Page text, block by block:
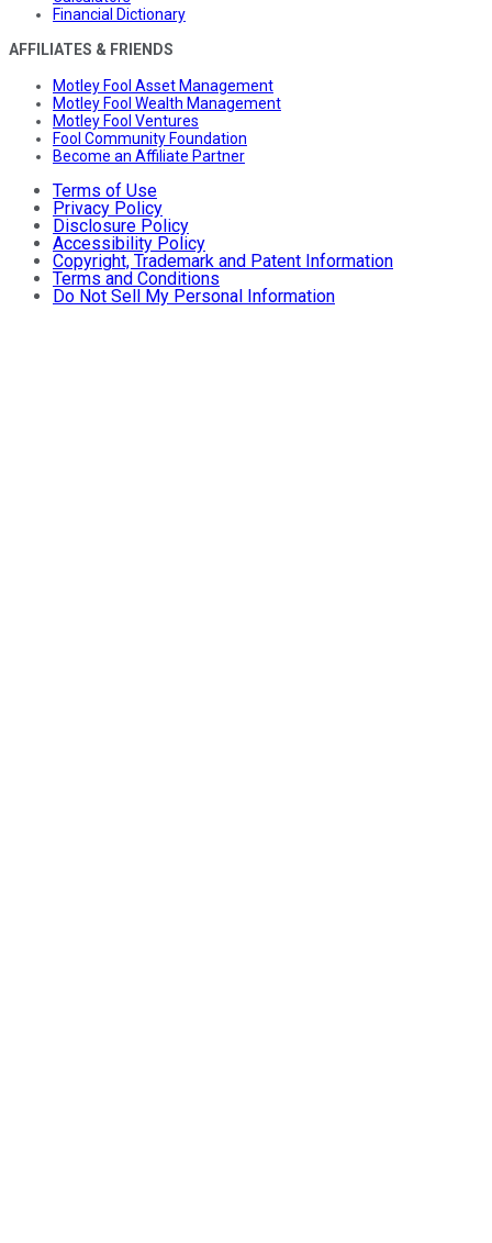
Financial Dictionary
AFFILIATES & FRIENDS
Motley Fool Asset Management
Motley Fool Wealth Management
Motley Fool Ventures
Fool Community Foundation
Become an Affiliate Partner
Terms of Use
Privacy Policy
Disclosure Policy
Accessibility Policy
Copyright, Trademark and Patent Information
Terms and Conditions
Do Not Sell My Personal Information